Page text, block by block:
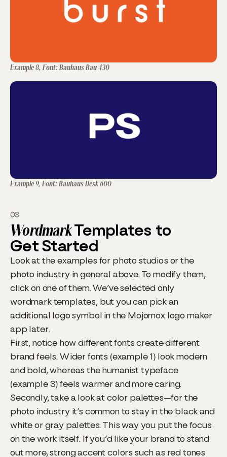
Example 8, Font: Bauhaus Bau 430
Example 9, Font: Bauhaus Desk 600
03
WordmarkTemplates to
Get Started
Look at the examples for photo studios or the
photo industry in general above. To modify them,
click on one of them. We’ve selected only
wordmark templates, but you can pick an
additional logo symbol in the Mojomox logo maker
app later.
First, notice how different fonts create different
brand feels. Wider fonts (example 1) look modern
and bold, whereas the humanist typeface
(example 3) feels warmer and more caring.
Secondly, take a look at color palettes—for the
photo industry it’s common to stay in the black and
white or gray palettes. This way you put the focus
on the work itself. If you’d like your brand to stand
out more, strong accent colors such as red tones